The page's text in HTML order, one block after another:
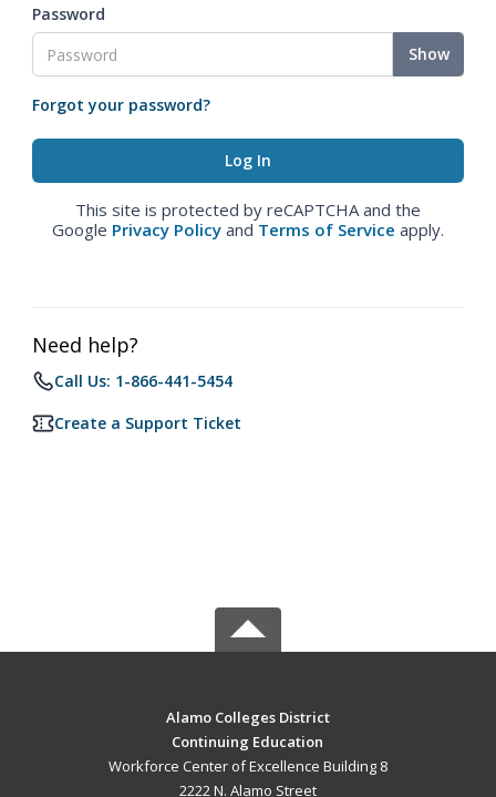
Password
Show
Forgot your password?
This site is protected by reCAPTCHA and the
Google Privacy Policy and Terms of Service apply.
Need help?
Call Us: 1-866-441-5454
Create a Support Ticket
Alamo Colleges District
Continuing Education
Workforce Center of Excellence Building 8
2222 N. Alamo Street